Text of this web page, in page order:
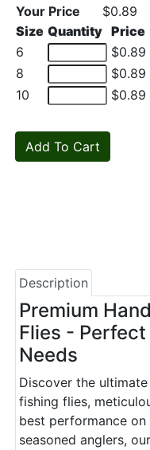
Your Price
$0.89
Size Quantity Price
6
$0.89
8
$0.89
10
$0.89
Description
Premium
Flies -
Needs
Discover the
fishing flies,
best performance
seasoned anglers,